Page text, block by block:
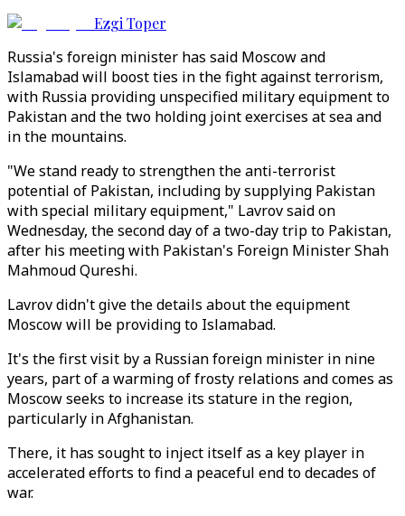
Ezgi Toper
Russia's foreign minister has said Moscow and
Islamabad will boost ties in the fight against terrorism,
with Russia providing unspecified military equipment to
Pakistan and the two holding joint exercises at sea and
in the mountains.
"We stand ready to strengthen the anti-terrorist
potential of Pakistan, including by supplying Pakistan
with special military equipment," Lavrov said on
Wednesday, the second day of a two-day trip to Pakistan,
after his meeting with Pakistan's Foreign Minister Shah
Mahmoud Qureshi.
Lavrov didn't give the details about the equipment
Moscow will be providing to Islamabad.
It's the first visit by a Russian foreign minister in nine
years, part of a warming of frosty relations and comes as
Moscow seeks to increase its stature in the region,
particularly in Afghanistan.
There, it has sought to inject itself as a key player in
accelerated efforts to find a peaceful end to decades of
war.